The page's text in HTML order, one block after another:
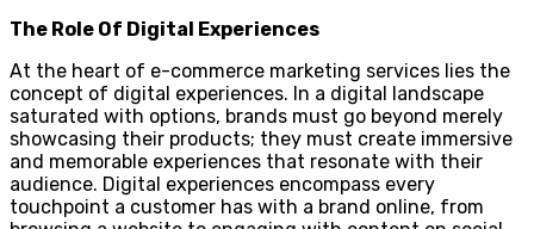
The Role Of Digital Experiences
At the heart of e-commerce marketing services lies the
concept of digital experiences. In a digital landscape
saturated with options, brands must go beyond merely
showcasing their products; they must create immersive
and memorable experiences that resonate with their
audience. Digital experiences encompass every
touchpoint a customer has with a brand online, from